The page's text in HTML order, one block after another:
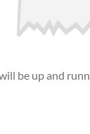
be up and